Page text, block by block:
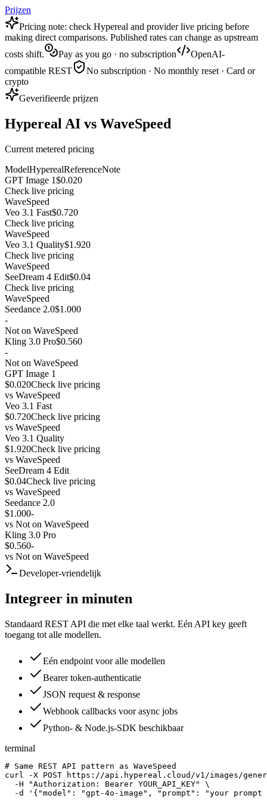
Prijzen
Pricing note: check Hypereal and provider live pricing before
making direct comparisons. Published rates can change as upstream
costs shift.
Pay as you go · no subscription
OpenAI-
compatible REST
No subscription · No monthly reset · Card or
crypto
Geverifieerde prijzen
Hypereal AI vs WaveSpeed
Current metered pricing
ModelHyperealReferenceNote
GPT Image 1$0.020
Check live pricing
WaveSpeed
Veo 3.1 Fast$0.720
Check live pricing
WaveSpeed
Veo 3.1 Quality$1.920
Check live pricing
WaveSpeed
SeeDream 4 Edit$0.04
Check live pricing
WaveSpeed
Seedance 2.0$1.000
-
Not on WaveSpeed
Kling 3.0 Pro$0.560
-
Not on WaveSpeed
GPT Image 1
$0.020Check live pricing
vs WaveSpeed
Veo 3.1 Fast
$0.720Check live pricing
vs WaveSpeed
Veo 3.1 Quality
$1.920Check live pricing
vs WaveSpeed
SeeDream 4 Edit
$0.04Check live pricing
vs WaveSpeed
Seedance 2.0
$1.000-
vs Not on WaveSpeed
Kling 3.0 Pro
$0.560-
vs Not on WaveSpeed
Developer-vriendelijk
Integreer in minuten
Standaard REST API die met elke taal werkt. Eén API key geeft
toegang tot alle modellen.
Eén endpoint voor alle modellen
Bearer token-authenticatie
JSON request & response
Webhook callbacks voor async jobs
Python- & Node.js-SDK beschikbaar
terminal
# Same REST API pattern as WaveSpeed
curl -X POST https://api.hypereal.cloud/v1/images/
  -H "Authorization: Bearer YOUR_API_KEY" \
-d '{"model": "gpt-4o-image", "prompt": "your prompt